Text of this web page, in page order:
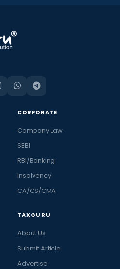
CORPORATE
Company Law
SEBI
RBI/Banking
Insolvency
CA/CS/CMA
TAXGURU
About Us
Submit Article
Advertise